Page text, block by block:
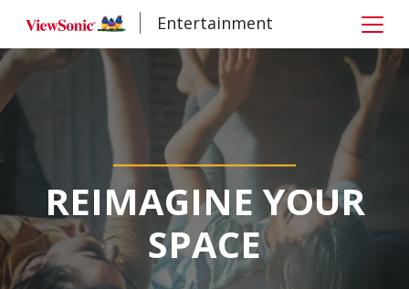
Entertainment
REIMAGINE YOUR
SPACE